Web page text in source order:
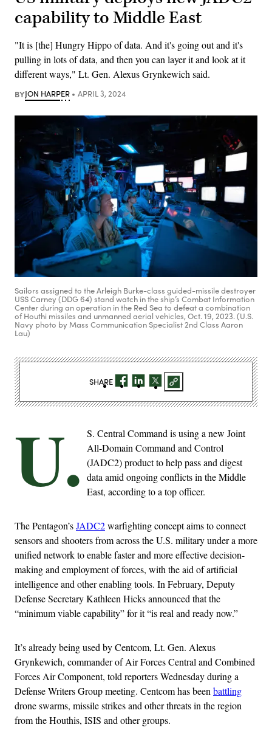
capability to Middle East
"It is [the] Hungry Hippo of data. And it's going out and it's
pulling in lots of data, and then you can layer it and look at it
different ways," Lt. Gen. Alexus Grynkewich said.
BYJON HARPER APRIL 3, 2024
Sailors assigned to the Arleigh Burke-class guided-missile destroyer
USS Carney (DDG 64) stand watch in the ship’s Combat Information
Center during an operation in the Red Sea to defeat a combination
of Houthi missiles and unmanned aerial vehicles, Oct. 19, 2023. (U.S.
Navy photo by Mass Communication Specialist 2nd Class Aaron
Lau)
U. S. Central Command is using a new Joint
All-Domain Command and Control
(JADC2) product to help pass and digest
data amid ongoing conflicts in the Middle
East, according to a top officer.
The Pentagon’sJADC2warfighting concept aims to connect
sensors and shooters from across the U.S. military under a more
unified network to enable faster and more effective decision-
making and employment of forces, with the aid of artificial
intelligence and other enabling tools. In February, Deputy
Defense Secretary Kathleen Hicks announced that the
“minimum viable capability” for it “is real and ready now.”
It’s already being used by Centcom, Lt. Gen. Alexus
Grynkewich, commander of Air Forces Central and Combined
Forces Air Component, told reporters Wednesday during a
Defense Writers Group meeting. Centcom has beenbattling
drone swarms, missile strikes and other threats in the region
from the Houthis, ISIS and other groups.
SHARE